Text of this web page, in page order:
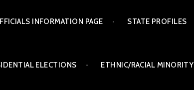
INFORMATION PAGE STATE PROFILES
ELECTIONS ETHNIC/RACIAL